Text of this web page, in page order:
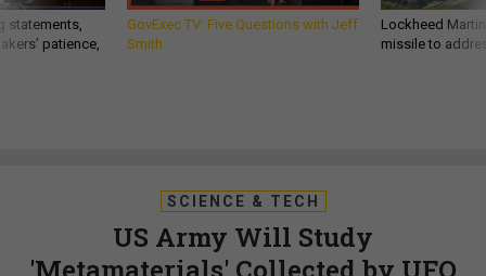
statements,
patience,
GovExec TV: Five Questions with Jeff
Smith
Lockheed
missile to
SCIENCE & TECH
US Army Will Study